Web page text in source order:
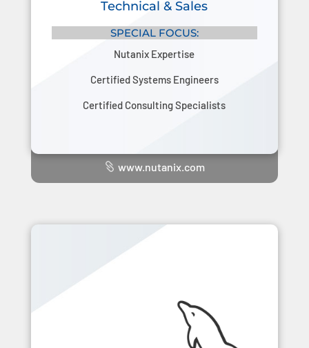
Technical & Sales
SPECIAL FOCUS:
Nutanix Expertise
Certified Systems Engineers
Certified Consulting Specialists
www.nutanix.com